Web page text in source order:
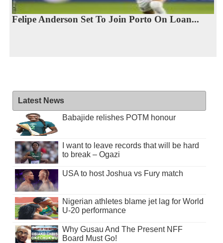
Felipe Anderson Set To Join Porto On Loan...
Latest News
Babajide relishes POTM honour
I want to leave records that will be hard
to break – Ogazi
USA to host Joshua vs Fury match
Nigerian athletes blame jet lag for World
U-20 performance
Why Gusau And The Present NFF
Board Must Go!